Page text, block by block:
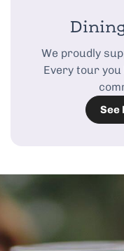
We proudly
Every tour
See